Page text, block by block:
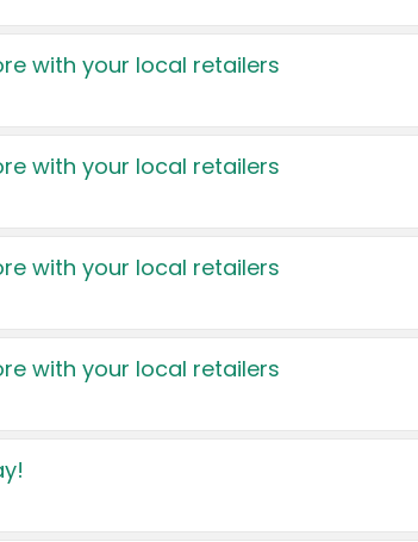
with your local retailers
with your local retailers
with your local retailers
with your local retailers